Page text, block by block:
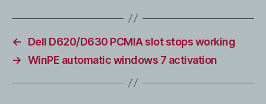
←
Dell D620/D630 PCMIA slot stops working
→ WinPE automatic windows 7 activation